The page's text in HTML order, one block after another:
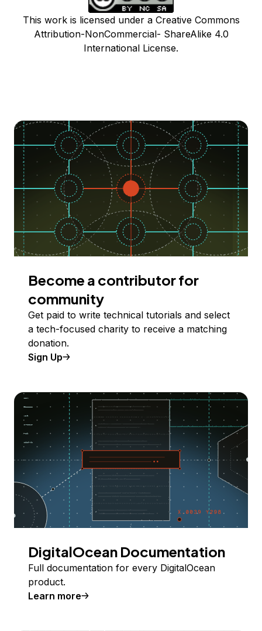
This work is licensed under a Creative Commons
Attribution-NonCommercial- ShareAlike 4.0
International License.
Become a contributor for
community
Get paid to write technical tutorials and select
a tech-focused charity to receive a matching
donation.
Sign Up
DigitalOcean Documentation
Full documentation for every DigitalOcean
product.
Learn more